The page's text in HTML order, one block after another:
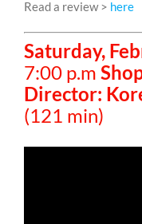
Read a review > here
Saturday,
7:00 p.m
Director:
(121 min)